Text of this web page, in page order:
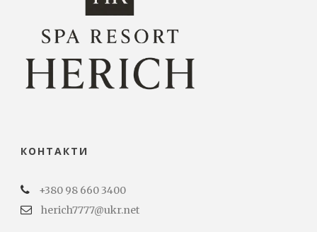
КОНТАКТИ
+380 98 660 3400
herich7777@ukr.net